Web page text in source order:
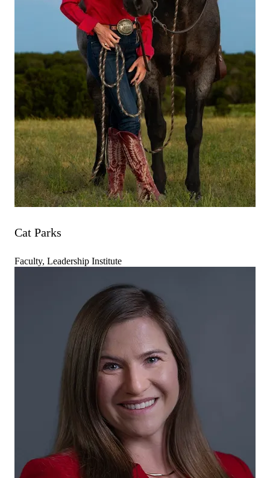
Cat Parks
Faculty, Leadership Institute